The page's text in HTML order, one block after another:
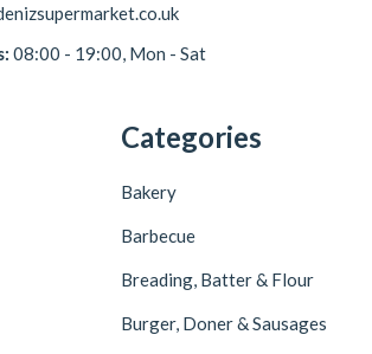
08:00 - 19:00, Mon - Sat
Categories
Bakery
Barbecue
Breading, Batter & Flour
Burger, Doner & Sausages